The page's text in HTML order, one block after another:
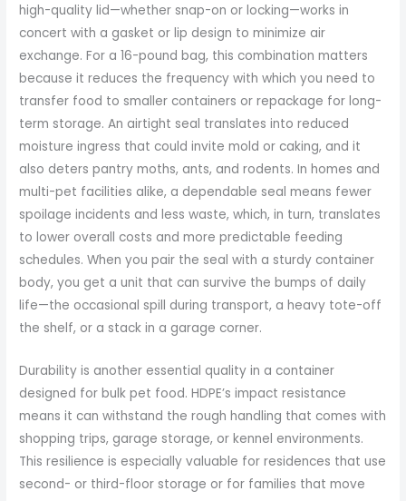
high-quality lid—whether snap-on or locking—works in
concert with a gasket or lip design to minimize air
exchange. For a 16-pound bag, this combination matters
because it reduces the frequency with which you need to
transfer food to smaller containers or repackage for long-
term storage. An airtight seal translates into reduced
moisture ingress that could invite mold or caking, and it
also deters pantry moths, ants, and rodents. In homes and
multi-pet facilities alike, a dependable seal means fewer
spoilage incidents and less waste, which, in turn, translates
to lower overall costs and more predictable feeding
schedules. When you pair the seal with a sturdy container
body, you get a unit that can survive the bumps of daily
life—the occasional spill during transport, a heavy tote-off
the shelf, or a stack in a garage corner.
Durability is another essential quality in a container
designed for bulk pet food. HDPE’s impact resistance
means it can withstand the rough handling that comes with
shopping trips, garage storage, or kennel environments.
This resilience is especially valuable for residences that use
second- or third-floor storage or for families that move